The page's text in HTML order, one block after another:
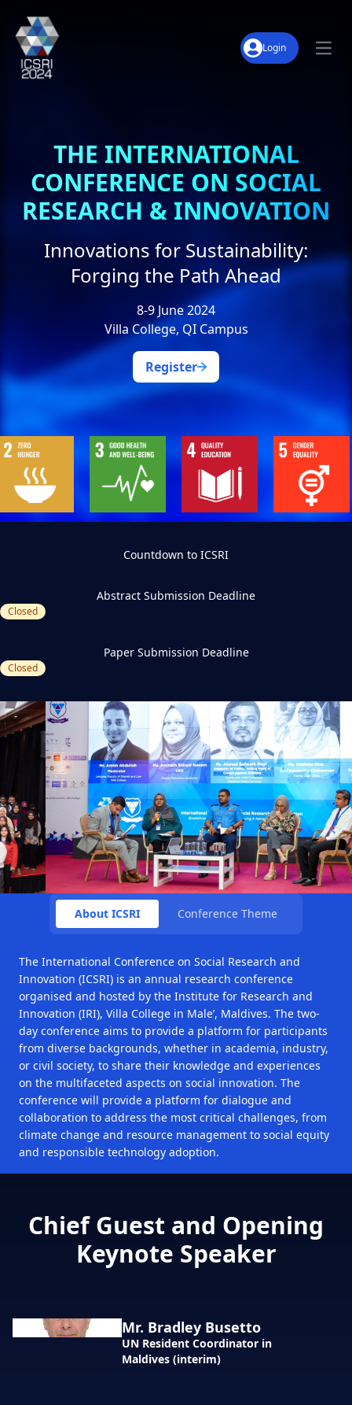
Login
Notable Dates
Conference Tracks
Downloads
THE INTERNATIONAL
CONFERENCE ON SOCIAL
RESEARCH & INNOVATION
Innovations for Sustainability:
Forging the Path Ahead
8-9 June 2024
Villa College, QI Campus
Register
Countdown to ICSRI
Abstract Submission Deadline
Closed
Paper Submission Deadline
Closed
About ICSRI Conference Theme
The International Conference on Social Research and
Innovation (ICSRI) is an annual research conference
organised and hosted by the Institute for Research and
Innovation (IRI), Villa College in Male’, Maldives. The two-
day conference aims to provide a platform for participants
from diverse backgrounds, whether in academia, industry,
or civil society, to share their knowledge and experiences
on the multifaceted aspects on social innovation. The
conference will provide a platform for dialogue and
collaboration to address the most critical challenges, from
climate change and resource management to social equity
and responsible technology adoption.
Chief Guest and Opening
Keynote Speaker
Mr. Bradley Busetto
UN Resident Coordinator in
Maldives (interim)